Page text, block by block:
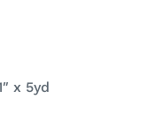
x 5yd